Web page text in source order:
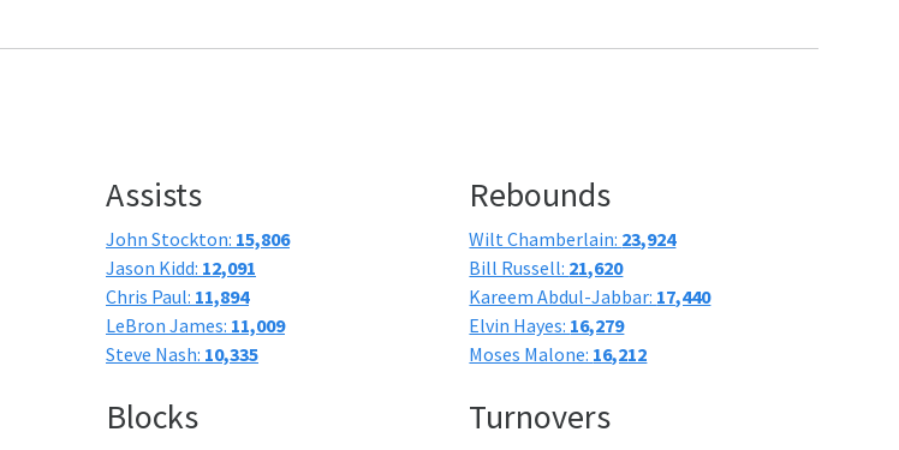
Assists
John Stockton: 15,806
Jason Kidd: 12,091
Chris Paul: 11,894
LeBron James: 11,009
Steve Nash: 10,335
Rebounds
Wilt Chamberlain: 23,924
Bill Russell: 21,620
Kareem Abdul-Jabbar: 17,440
Elvin Hayes: 16,279
Moses Malone: 16,212
Blocks Turnovers